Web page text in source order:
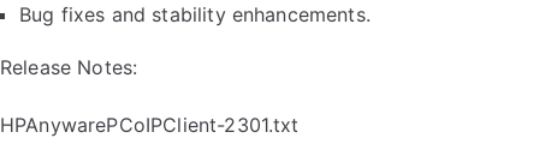
Bug fixes and stability enhancements.
Release Notes:
HPAnywarePCoIPClient-2301.txt